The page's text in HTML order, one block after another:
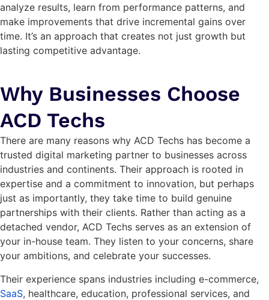
analyze results, learn from performance patterns, and
make improvements that drive incremental gains over
time. It’s an approach that creates not just growth but
lasting competitive advantage.
Why Businesses Choose
ACD Techs
There are many reasons why ACD Techs has become a
trusted digital marketing partner to businesses across
industries and continents. Their approach is rooted in
expertise and a commitment to innovation, but perhaps
just as importantly, they take time to build genuine
partnerships with their clients. Rather than acting as a
detached vendor, ACD Techs serves as an extension of
your in-house team. They listen to your concerns, share
your ambitions, and celebrate your successes.
Their experience spans industries including e-commerce,
SaaS, healthcare, education, professional services, and